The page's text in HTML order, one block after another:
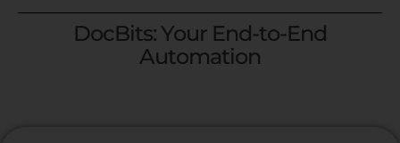
DocBits: Your End-to-End
Automation